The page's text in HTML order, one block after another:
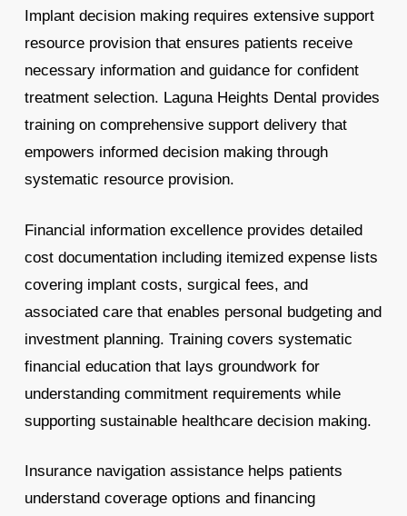
Implant decision making requires extensive support
resource provision that ensures patients receive
necessary information and guidance for confident
treatment selection. Laguna Heights Dental provides
training on comprehensive support delivery that
empowers informed decision making through
systematic resource provision.
Financial information excellence provides detailed
cost documentation including itemized expense lists
covering implant costs, surgical fees, and
associated care that enables personal budgeting and
investment planning. Training covers systematic
financial education that lays groundwork for
understanding commitment requirements while
supporting sustainable healthcare decision making.
Insurance navigation assistance helps patients
understand coverage options and financing